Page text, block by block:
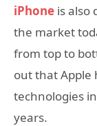
iPhone is also
the market
from top to
out that Apple
technologies
years.